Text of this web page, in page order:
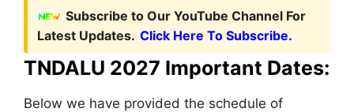
Subscribe to Our YouTube Channel For
Latest Updates. Click Here To Subscribe.
TNDALU 2027 Important Dates:
Below we have provided the schedule of